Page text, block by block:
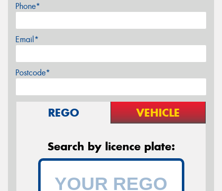
Phone*
Email*
Postcode*
REGO VEHICLE
Search by licence plate: